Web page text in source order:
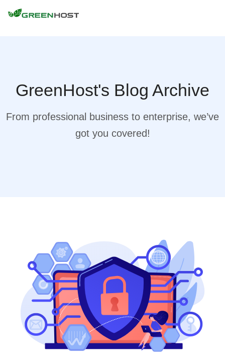
GreenHost's Blog Archive
From professional business to enterprise, we’ve
got you covered!